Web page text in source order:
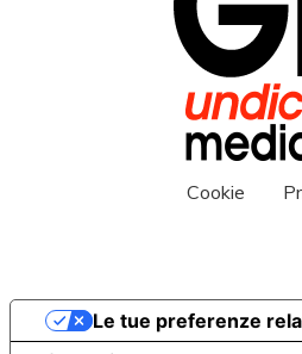
Cookie
Le tue preferenze